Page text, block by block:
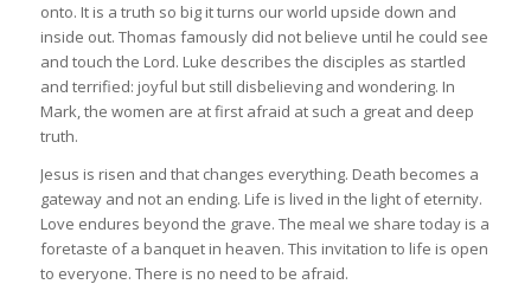
onto. It is a truth so big it turns our world upside down and
inside out. Thomas famously did not believe until he could see
and touch the Lord. Luke describes the disciples as startled
and terrified: joyful but still disbelieving and wondering. In
Mark, the women are at first afraid at such a great and deep
truth.
Jesus is risen and that changes everything. Death becomes a
gateway and not an ending. Life is lived in the light of eternity.
Love endures beyond the grave. The meal we share today is a
foretaste of a banquet in heaven. This invitation to life is open
to everyone. There is no need to be afraid.